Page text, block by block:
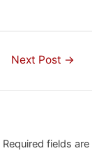
Next Post →
Required fields are